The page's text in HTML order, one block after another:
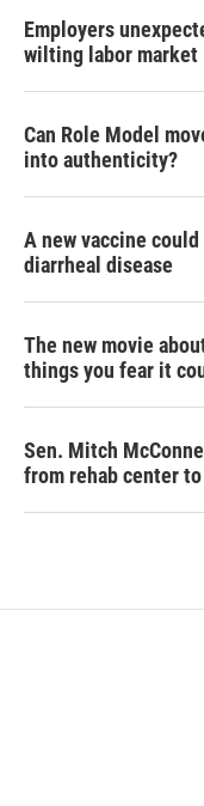
Employers
wilting labor market
Can Role Model
into authenticity?
A new vaccine
diarrheal disease
The new movie
things you fear it
Sen. Mitch
from rehab center